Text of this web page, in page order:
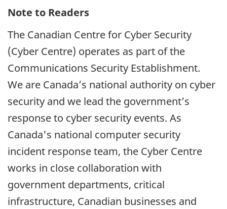
Note to Readers
The Canadian Centre for Cyber Security
(Cyber Centre) operates as part of the
Communications Security Establishment.
We are Canada’s national authority on cyber
security and we lead the government’s
response to cyber security events. As
Canada's national computer security
incident response team, the Cyber Centre
works in close collaboration with
government departments, critical
infrastructure, Canadian businesses and